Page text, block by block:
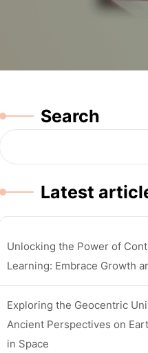
Search
Latest
Unlocking the Power of
Learning: Embrace Growth
Exploring the Geocentric
Ancient Perspectives on
in Space